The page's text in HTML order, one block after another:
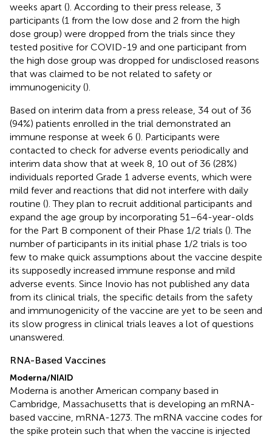
weeks apart (). According to their press release, 3
participants (1 from the low dose and 2 from the high
dose group) were dropped from the trials since they
tested positive for COVID-19 and one participant from
the high dose group was dropped for undisclosed reasons
that was claimed to be not related to safety or
immunogenicity ().
Based on interim data from a press release, 34 out of 36
(94%) patients enrolled in the trial demonstrated an
immune response at week 6 (). Participants were
contacted to check for adverse events periodically and
interim data show that at week 8, 10 out of 36 (28%)
individuals reported Grade 1 adverse events, which were
mild fever and reactions that did not interfere with daily
routine (). They plan to recruit additional participants and
expand the age group by incorporating 51–64-year-olds
for the Part B component of their Phase 1/2 trials (). The
number of participants in its initial phase 1/2 trials is too
few to make quick assumptions about the vaccine despite
its supposedly increased immune response and mild
adverse events. Since Inovio has not published any data
from its clinical trials, the specific details from the safety
and immunogenicity of the vaccine are yet to be seen and
its slow progress in clinical trials leaves a lot of questions
unanswered.
RNA-Based Vaccines
Moderna/NIAID
Moderna is another American company based in
Cambridge, Massachusetts that is developing an mRNA-
based vaccine, mRNA-1273. The mRNA vaccine codes for
the spike protein such that when the vaccine is injected